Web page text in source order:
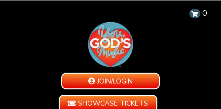
0
JOIN/LOGIN
SHOWCASE TICKETS